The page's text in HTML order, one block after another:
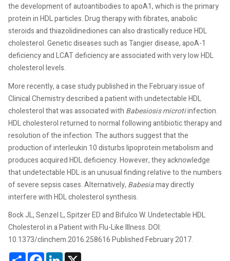
the development of autoantibodies to apoA1, which is the primary
protein in HDL particles. Drug therapy with fibrates, anabolic
steroids and thiazolidinediones can also drastically reduce HDL
cholesterol. Genetic diseases such as Tangier disease, apoA-1
deficiency and LCAT deficiency are associated with very low HDL
cholesterol levels.
More recently, a case study published in the February issue of
Clinical Chemistry described a patient with undetectable HDL
cholesterol that was associated with Babesiosis microtiinfection.
HDL cholesterol returned to normal following antibiotic therapy and
resolution of the infection. The authors suggest that the
production of interleukin 10 disturbs lipoprotein metabolism and
produces acquired HDL deficiency. However, they acknowledge
that undetectable HDL is an unusual finding relative to the numbers
of severe sepsis cases. Alternatively, Babesiamay directly
interfere with HDL cholesterol synthesis.
Bock JL, Senzel L, Spitzer ED and Bifulco W. Undetectable HDL
Cholesterol in a Patient with Flu-Like Illness. DOI:
10.1373/clinchem.2016.258616 Published February 2017.
ShareFacebookLinkedIn